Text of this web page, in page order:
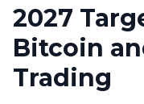
2027
Bitcoin
Trading